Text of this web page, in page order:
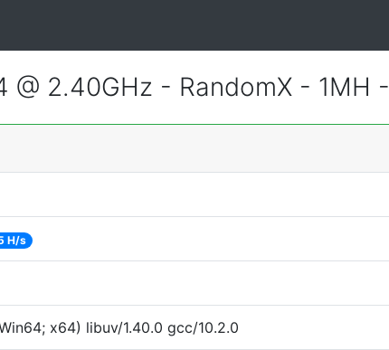
2.40GHz - RandomX - 1MH -
H/s
x64) libuv/1.40.0 gcc/10.2.0